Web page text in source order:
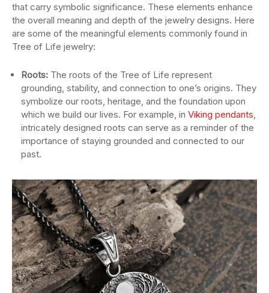
that carry symbolic significance. These elements enhance
the overall meaning and depth of the jewelry designs. Here
are some of the meaningful elements commonly found in
Tree of Life jewelry:
Roots: The roots of the Tree of Life represent
grounding, stability, and connection to one’s origins. They
symbolize our roots, heritage, and the foundation upon
which we build our lives. For example, in Viking pendants
intricately designed roots can serve as a reminder of the
importance of staying grounded and connected to our
past.